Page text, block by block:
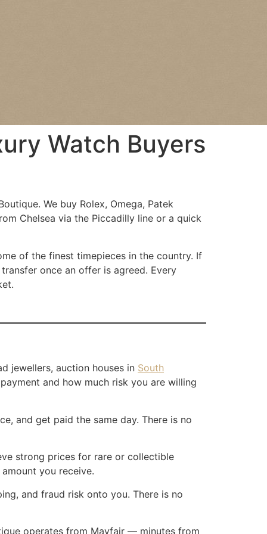
Watch Buyers
We buy Rolex, Omega, Patek
Chelsea via the Piccadilly line or a quick
of the finest timepieces in the country. If
once an offer is agreed. Every
jewellers, auction houses in South
and how much risk you are willing
and get paid the same day. There is no
strong prices for rare or collectible
you receive.
and fraud risk onto you. There is no
operates from Mayfair — minutes from